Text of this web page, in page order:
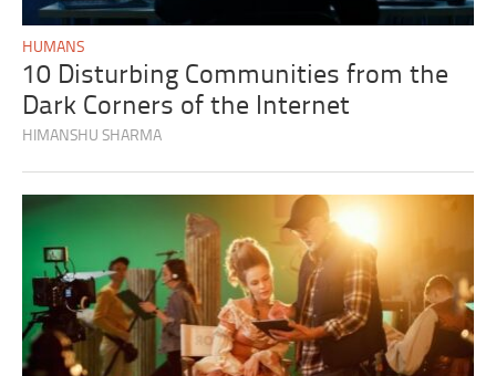
HUMANS
10 Disturbing Communities from the
Dark Corners of the Internet
HIMANSHU SHARMA